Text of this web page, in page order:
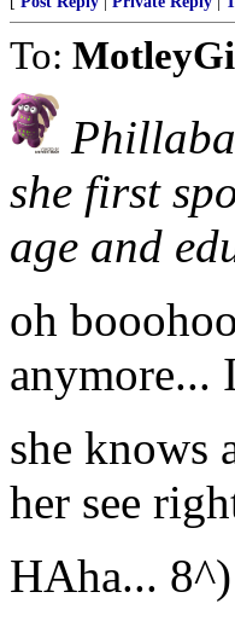
To:
she first
age and
oh
she knows
her see
HAha... 8^)